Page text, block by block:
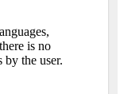
is no
by the user.